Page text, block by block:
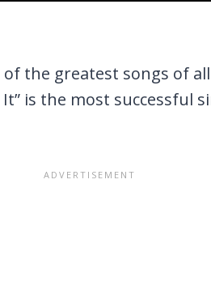
the greatest songs of
It” is the most successful